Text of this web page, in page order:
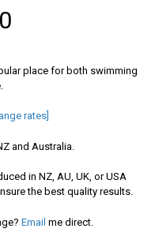
Price
$90.00
$400.00
place for both swimming
rates]
and Australia.
in NZ, AU, UK, or USA
the best quality results.
Email me direct.